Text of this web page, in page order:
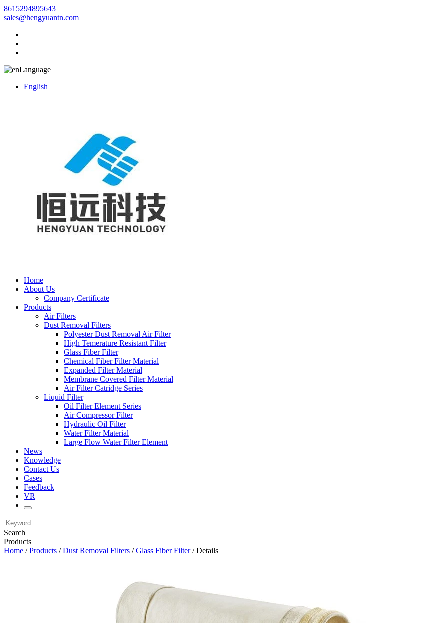
8615294895643
sales@hengyuantn.com
Language
English
Home
About Us
Company Certificate
Products
Air Filters
Dust Removal Filters
Polyester Dust Removal Air Filter
High Temerature Resistant Filter
Glass Fiber Filter
Chemical Fiber Filter Material
Expanded Filter Material
Membrane Covered Filter Material
Air Filter Catridge Series
Liquid Filter
Oil Filter Element Series
Air Compressor Filter
Hydraulic Oil Filter
Water Filter Material
Large Flow Water Filter Element
News
Knowledge
Contact Us
Cases
Feedback
VR
Search
Products
Home /Products /Dust Removal Filters /Glass Fiber Filter/ Details